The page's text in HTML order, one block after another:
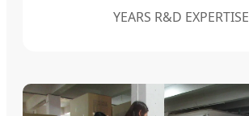
YEARS R&D EXPERTISE